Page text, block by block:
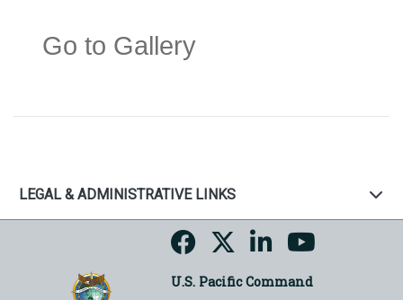
Go to Gallery
LEGAL & ADMINISTRATIVE LINKS
U.S. Pacific Command